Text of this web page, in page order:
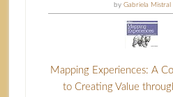
by Gabriela Mistral
Mapping Experiences: A
to Creating Value